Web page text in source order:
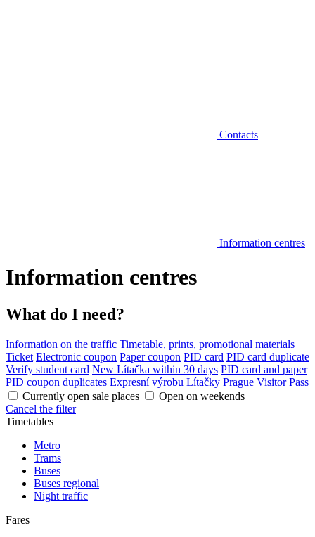
Contacts
Information centres
Information centres
What do I need?
Information on the traffic Timetable, prints, promotional materials
Ticket Electronic coupon Paper coupon PID card PID card duplicate
Verify student card New Lítačka within 30 days PID card and paper
PID coupon duplicates Expresní výrobu Lítačky Prague Visitor Pass
Currently open sale places
Open on weekends
Cancel the filter
Timetables
Metro
Trams
Buses
Buses regional
Night traffic
Fares